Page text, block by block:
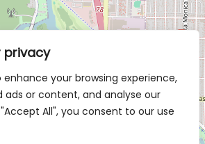
privacy
enhance your browsing experience,
ads or content, and analyse our
All", you consent to our use